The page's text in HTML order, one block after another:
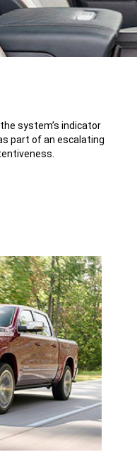
system’s indicator
part of an escalating